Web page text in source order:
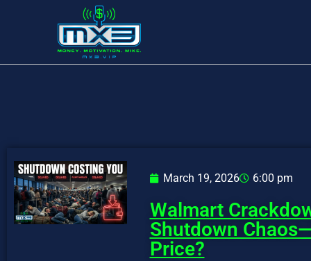
March 19, 2026 6:00 pm
Walmart
Shutdown
Price?